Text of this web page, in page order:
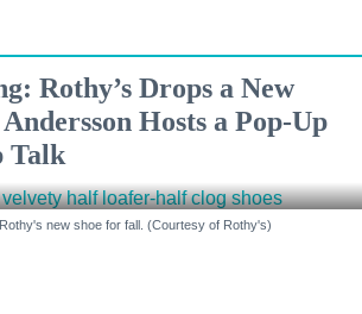
Rothy’s Drops a New
Hosts a Pop-Up
Talk
new shoe for fall. (Courtesy of Rothy's)